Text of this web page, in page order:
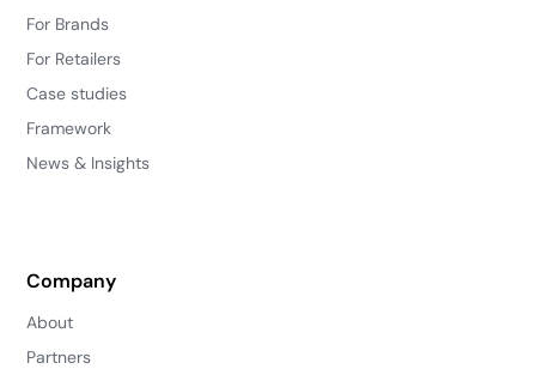
For Brands
For Retailers
Case studies
Framework
News & Insights
Company
About
Partners